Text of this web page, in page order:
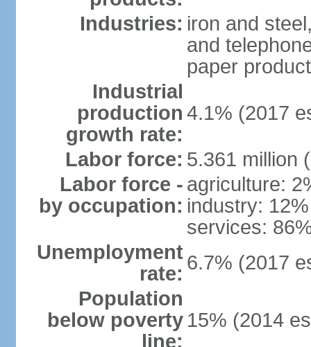
Industries: iron and
and
paper
Industrial
production
growth rate:
4.1% (2017
Labor force: 5.361 million
Labor force -
by occupation:
agriculture:
industry: 12%
services:
Unemployment
rate: 6.7% (2017
Population
below poverty
line:
15% (2014